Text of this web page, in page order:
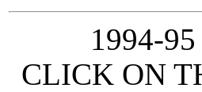
1994-
CLICK ON